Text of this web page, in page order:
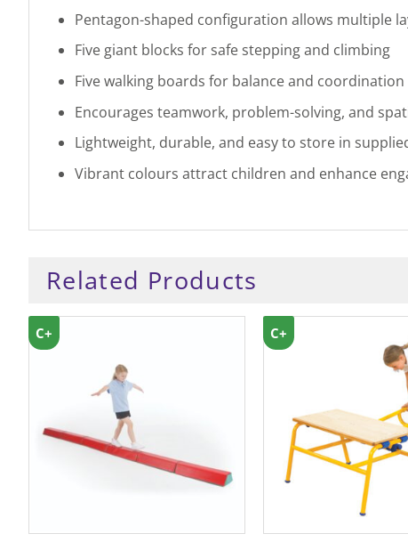
Pentagon-shaped configuration allows multiple
Five giant blocks for safe stepping and climbing
Five walking boards for balance and coordination
Encourages teamwork, problem-solving, and
Lightweight, durable, and easy to store in
Vibrant colours attract children and enhance
Related Products
C+ C+